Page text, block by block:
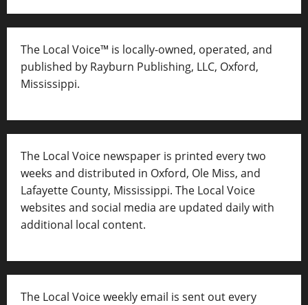
The Local Voice™ is locally-owned, operated, and
published by Rayburn Publishing, LLC, Oxford,
Mississippi.
The Local Voice newspaper is printed every two
weeks and distributed in Oxford, Ole Miss, and
Lafayette County, Mississippi. The Local Voice
websites and social media are updated daily with
additional local content.
The Local Voice weekly email is sent out every